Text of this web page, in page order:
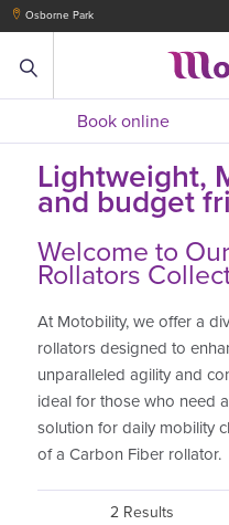
Osborne Park
Book online
Lightweight,
and budget
Welcome to
Rollators
At Motobility, we offer a
rollators designed to
unparalleled agility and
ideal for those who need
solution for daily mobility
of a Carbon Fiber rollator.
2 Results